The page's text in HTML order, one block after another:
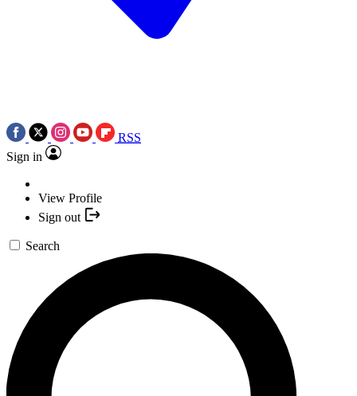
RSS
Sign in
View Profile
Sign out
Search